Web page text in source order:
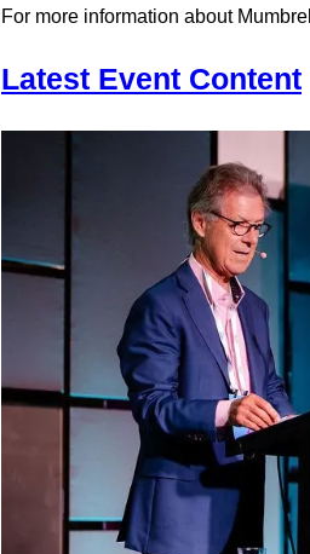
For more information about
Latest Event Content